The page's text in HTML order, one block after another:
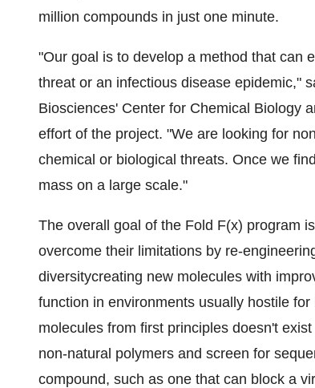
million compounds in just one minute.
"Our goal is to develop a method that can
threat or an infectious disease epidemic,"
Biosciences' Center for Chemical Biology
effort of the project. "We are looking for
chemical or biological threats. Once we
mass on a large scale."
The overall goal of the Fold F(x) program
overcome their limitations by re-
diversitycreating new molecules with
function in environments usually hostile
molecules from first principles doesn't
non-natural polymers and screen for
compound, such as one that can block a